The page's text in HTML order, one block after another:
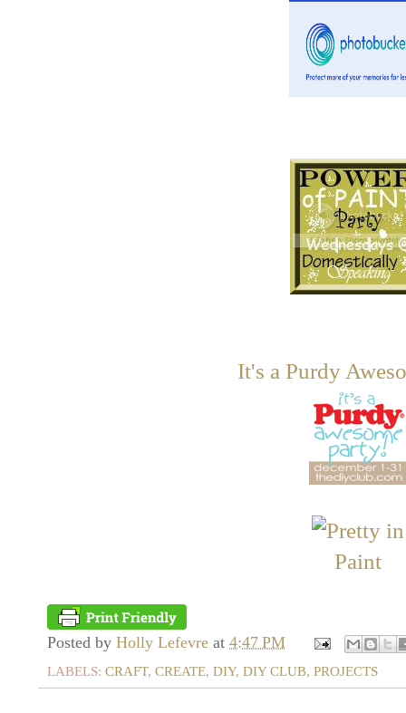
It's a Purdy
Posted by Holly Lefevre at 4:47 PM
LABELS: CRAFT, CREATE, DIY, DIY CLUB, PROJECTS